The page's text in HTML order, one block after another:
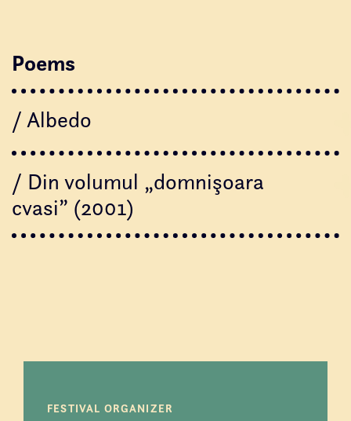
Poems
/ Albedo
/ Din volumul „domnişoara
cvasi” (2001)
FESTIVAL ORGANIZER